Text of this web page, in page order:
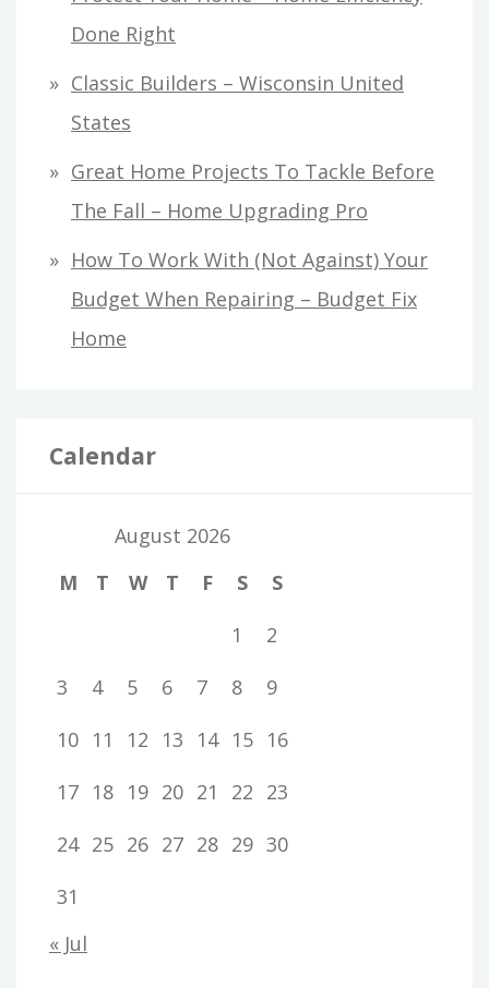
Done Right
Classic Builders – Wisconsin United
States
Great Home Projects To Tackle Before
The Fall – Home Upgrading Pro
How To Work With (Not Against) Your
Budget When Repairing – Budget Fix
Home
Calendar
August 2026
M
T W T F S
S
1
2
3
4 5 6 7 8
9
10 11 12 13 14 15 16
17 18 19 20 21 22 23
24 25 26 27 28 29 30
31
« Jul